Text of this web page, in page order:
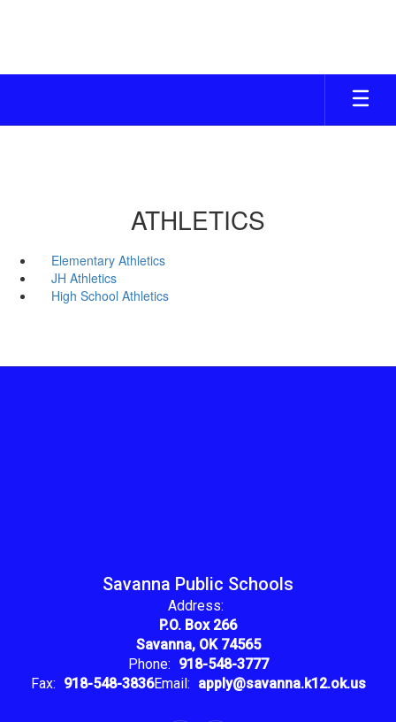
ATHLETICS
Elementary Athletics
JH Athletics
High School Athletics
Savanna Public Schools
Address:
P.O. Box 266
Savanna, OK 74565
Phone: 918-548-3777
Fax: 918-548-3836Email: apply@savanna.k12.ok.us